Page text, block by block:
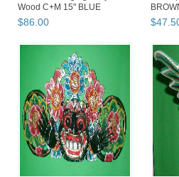
Wood C+M 15" BLUE
$86.00 $47.